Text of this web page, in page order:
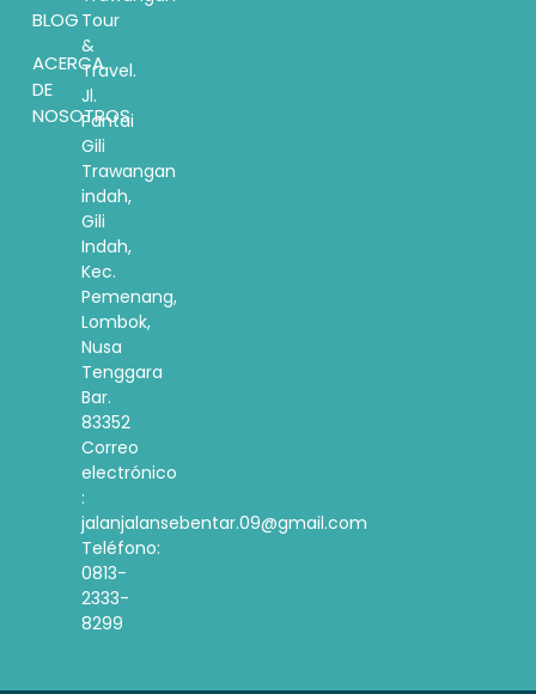
BLOG
ACERCA
DE
NOSOTROS
Tour
&
Travel.
Jl.
Pantai
Gili
Trawangan
indah,
Gili
Indah,
Kec.
Pemenang,
Lombok,
Nusa
Tenggara
Bar.
83352
Correo
electrónico
:
jalanjalansebentar.09@gmail.com
Teléfono:
0813-
2333-
8299